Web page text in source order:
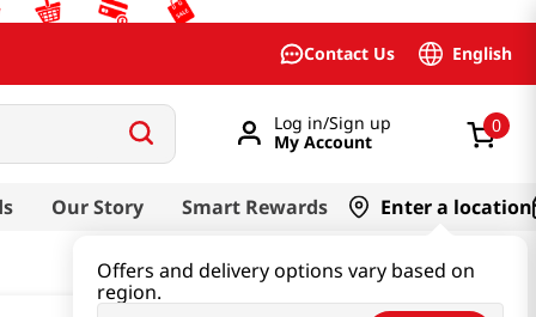
Contact Us English
Log in/Sign up
My Account
0
Our Story Smart Rewards Enter a location
Offers and delivery options vary based on
region.